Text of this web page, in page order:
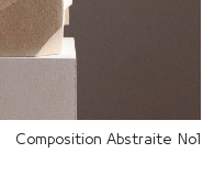
Composition Abstraite No1